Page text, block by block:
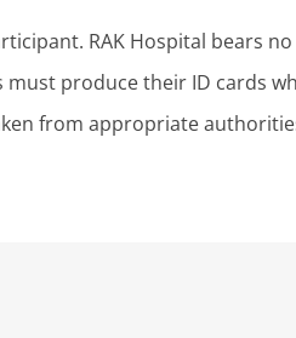
RAK Hospital bears
must produce their ID cards
from appropriate